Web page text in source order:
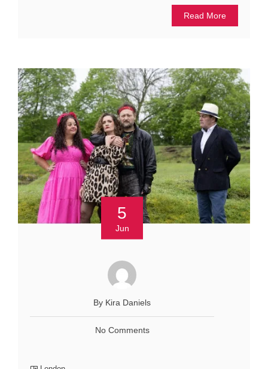
Read More
5
Jun
By Kira Daniels
No Comments